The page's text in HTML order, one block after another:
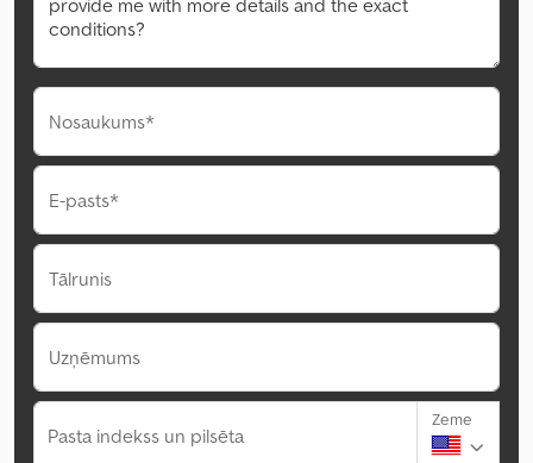
Nosaukums*
E-pasts*
Tālrunis
Uzņēmums
Pasta indekss un pilsēta
Zeme